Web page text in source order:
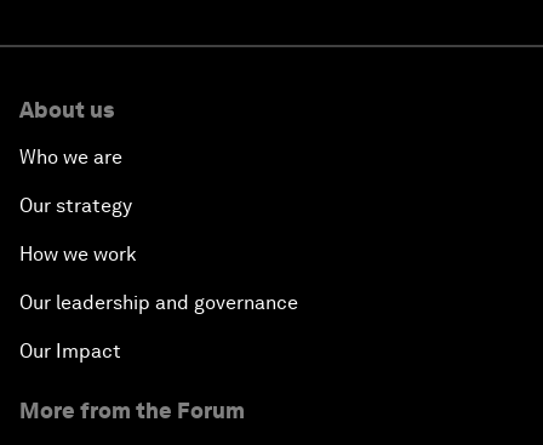
About us
Who we are
Our strategy
How we work
Our leadership and governance
Our Impact
More from the Forum